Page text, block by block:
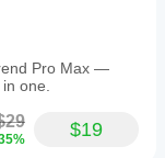
Pro Max —
one.
$19